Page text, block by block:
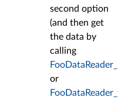
second option
(and then get
the data by
calling
or